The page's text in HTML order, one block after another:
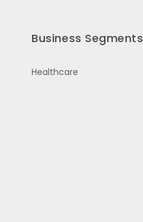
Business Segments
Healthcare